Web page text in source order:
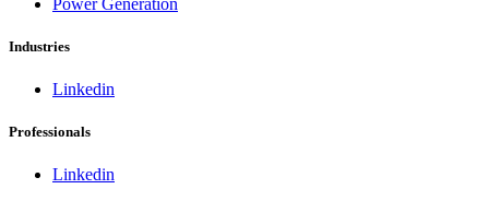
Industries
Linkedin
Professionals
Linkedin